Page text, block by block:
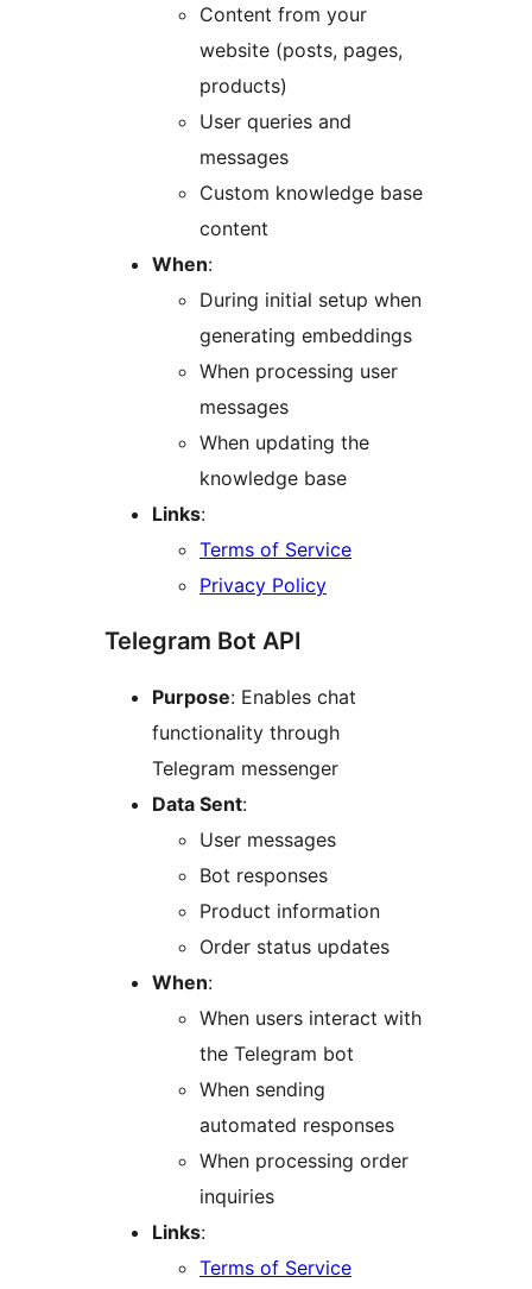
Content from your
website (posts, pages,
products)
User queries and
messages
Custom knowledge base
content
When:
During initial setup when
generating embeddings
When processing user
messages
When updating the
knowledge base
Links:
Terms of Service
Privacy Policy
Telegram Bot API
Purpose: Enables chat
functionality through
Telegram messenger
Data Sent:
User messages
Bot responses
Product information
Order status updates
When:
When users interact with
the Telegram bot
When sending
automated responses
When processing order
inquiries
Links:
Terms of Service